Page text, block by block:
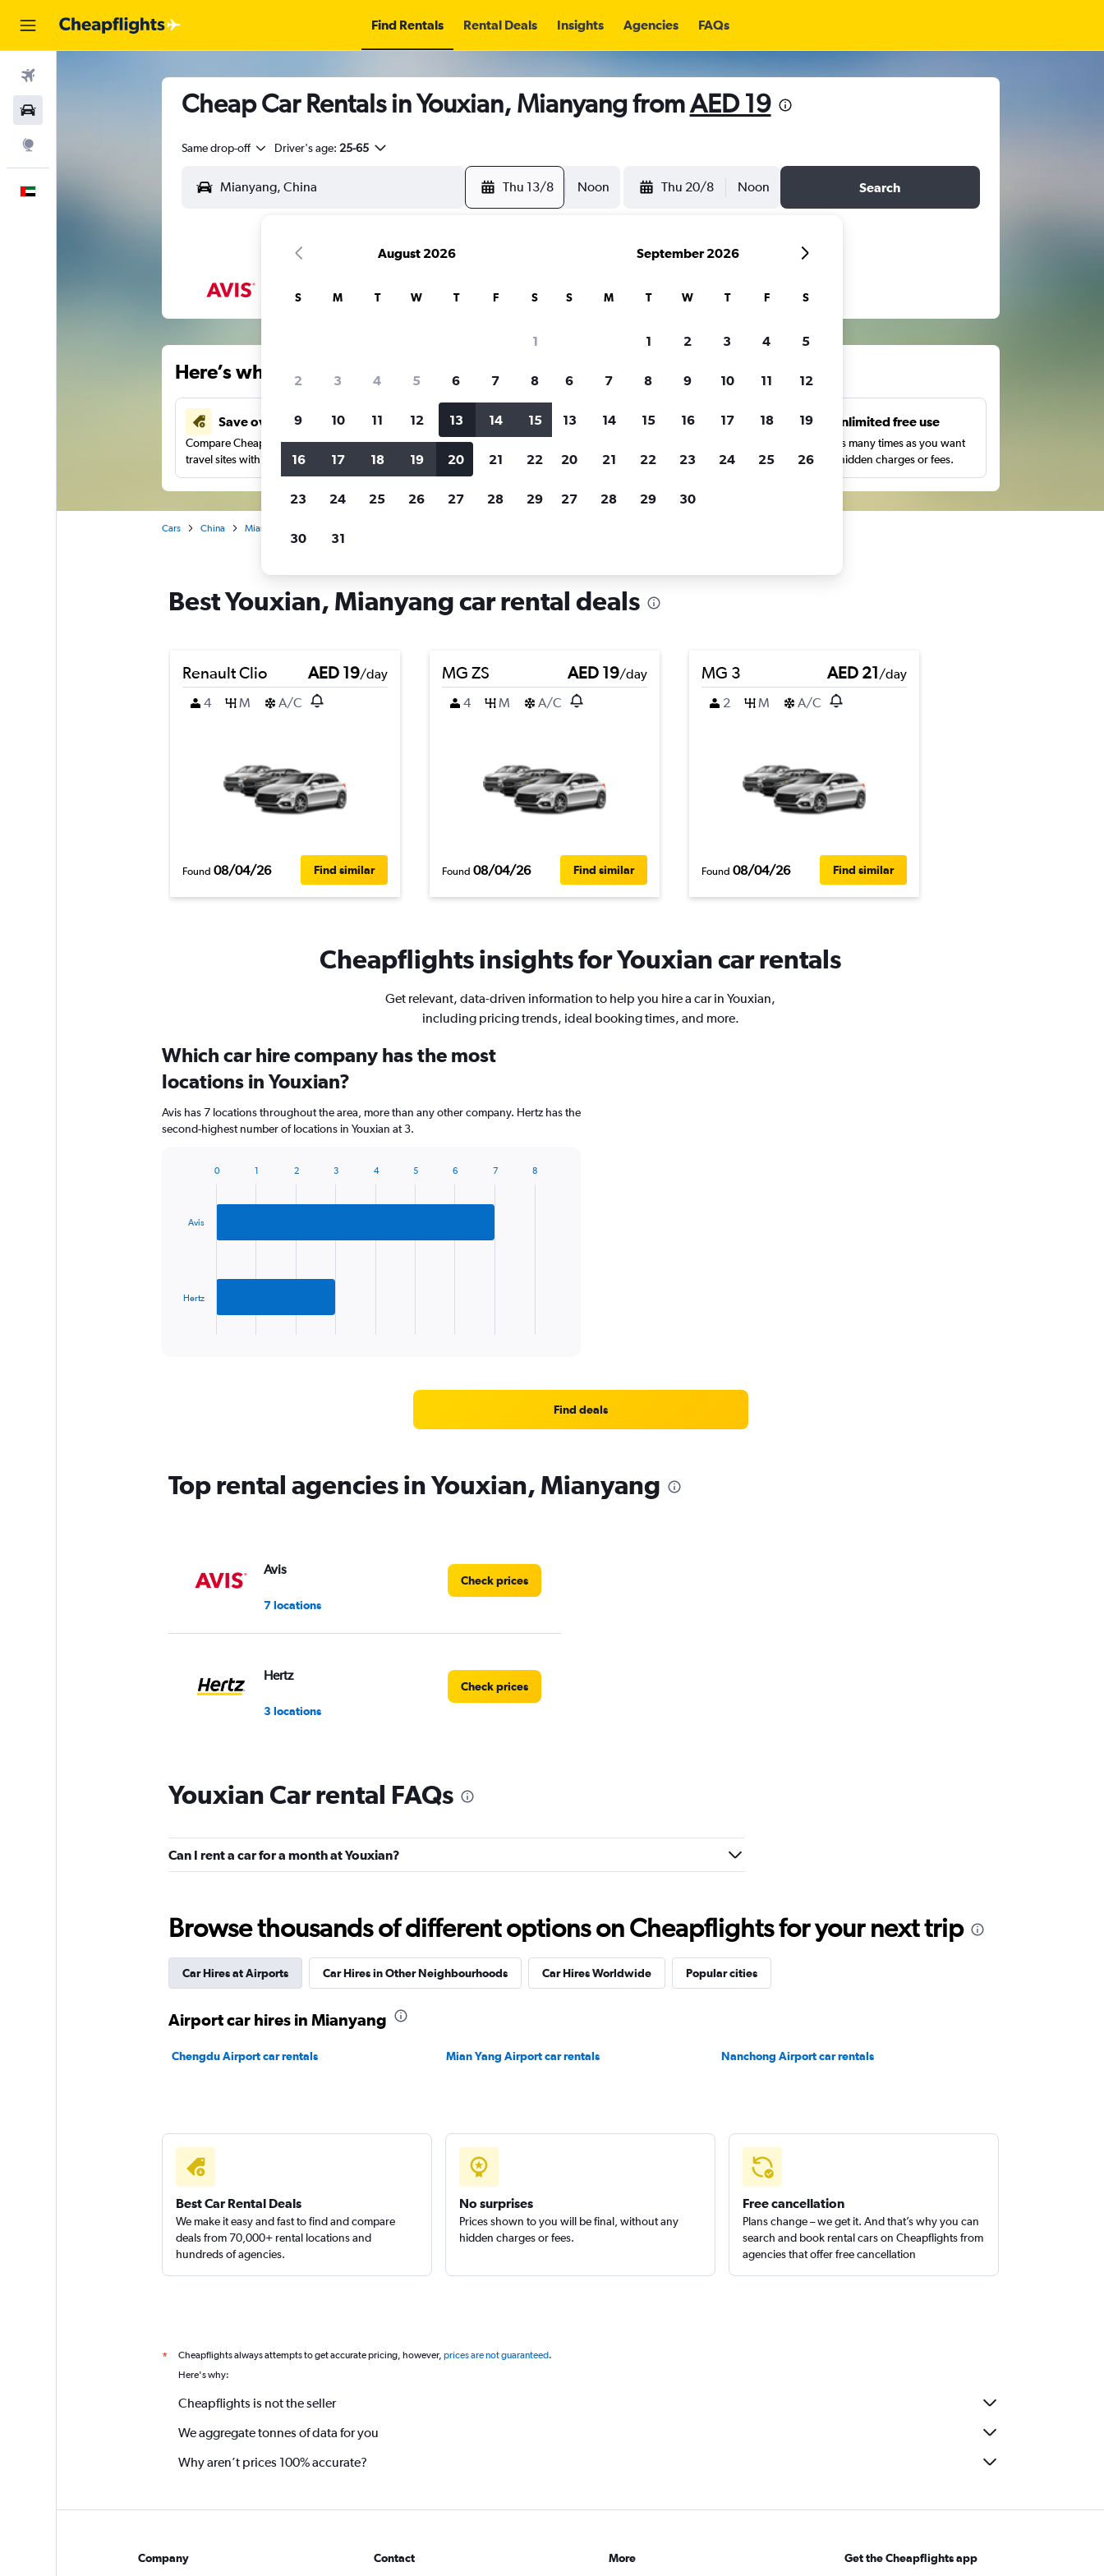
Find Rentals Rental Deals Insights Agencies FAQs
Cheap Car Rentals in Youxian, Mianyang fromAED 19
Same drop-off Driver's age: 25-65
Thu 13/8 Noon Thu 20/8 Noon Search
Here’s why our users search for rental cars through Cheapflights
Save over 43%
Compare Cheapflights against other
travel sites with one search.
Price tracking
Holding out for a great deal?
notified
when prices are reduced.
Customized results
price range and more.
Unlimited free use
Search as many times as you want
with no hidden charges or fees.
Cars China Mianyang
Best Youxian, Mianyang car rental deals
Renault Clio AED 19/day
4
M A/C
Found 08/04/26 Find similar
MG ZS AED 19/day
4
M A/C
Found 08/04/26 Find similar
MG 3 AED 21/day
2
M A/C
Found 08/04/26 Find similar
Cheapflights insights for Youxian car rentals
Get relevant, data-driven information to help you hire a car in Youxian,
including pricing trends, ideal booking times, and more.
Which car hire company has the most
locations in Youxian?
Avis has 7 locations throughout the area, more than any other company. Hertz has the
second-highest number of locations in Youxian at 3.
has
1
Avis
Hertz
0 1 2 3 4 5 6 7 8
Find deals
Top rental agencies in Youxian, Mianyang
Avis
7 locations
Check prices
Hertz
3 locations
Check prices
Youxian Car rental FAQs
Can I rent a car for a month at Youxian?
Browse thousands of different options on Cheapflights for your next trip
Car Hires at Airports Car Hires in Other Neighbourhoods Car Hires Worldwide Popular cities
Airport car hires in Mianyang
Chengdu Airport car rentals Mian Yang Airport car rentals Nanchong Airport car rentals
Best Car Rental Deals
We make it easy and fast to find and compare
deals from 70,000+ rental locations and
hundreds of agencies.
No surprises
Prices shown to you will be final, without any
hidden charges or fees.
Free cancellation
Plans change – we get it. And that’s why you can
search and book rental cars on Cheapflights from
agencies that offer free cancellation
* Cheapflights always attempts to get accurate pricing, however, prices are not guaranteed.
Here's why:
Cheapflights is not the seller
We aggregate tonnes of data for you
Why aren’t prices 100% accurate?
Company Contact More Get the Cheapflights app
August 2026
S M T W T F S
1
2 3 4 5 6 7 8
9 10 11 12 13 14 15
16 17 18 19 20 21 22
23 24 25 26 27 28 29
30 31
September 2026
S M T W T F S
1 2 3 4 5
6 7 8 9 10 11 12
13 14 15 16 17 18 19
20 21 22 23 24 25 26
27 28 29 30